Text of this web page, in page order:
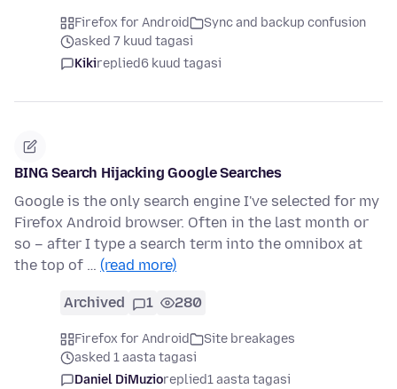
Firefox for Android
Sync and backup confusion
asked 7 kuud tagasi
Kikireplied6 kuud tagasi
BING Search Hijacking Google Searches
Google is the only search engine I've selected for my
Firefox Android browser. Often in the last month or
so – after I type a search term into the omnibox at
the top of … (read more)
Archived 1 280
Firefox for Android
Site breakages
asked 1 aasta tagasi
Daniel DiMuzioreplied1 aasta tagasi